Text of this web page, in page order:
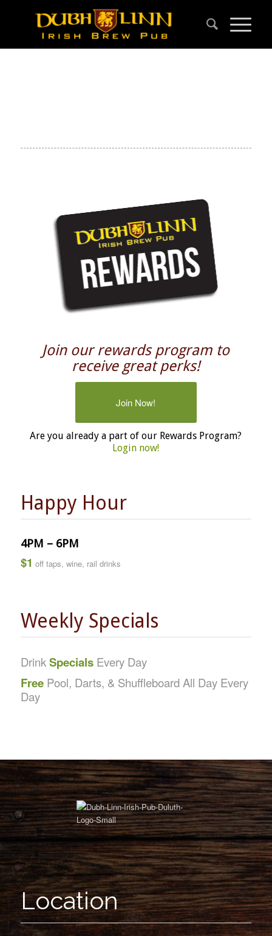
Join our rewards program to
receive great perks!
Join Now!
Are you already a part of our Rewards Program?
Login now!
Happy Hour
4PM – 6PM
$1 off taps, wine, rail drinks
Weekly Specials
DrinkSpecialsEvery Day
FreePool, Darts, & Shuffleboard All Day Every
Day
Location